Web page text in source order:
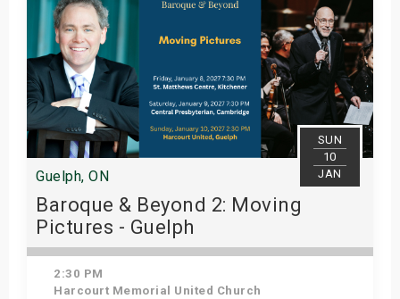
SUN
10
JAN
Guelph, ON
Baroque & Beyond 2: Moving
Pictures - Guelph
2:30 PM
Harcourt Memorial United Church